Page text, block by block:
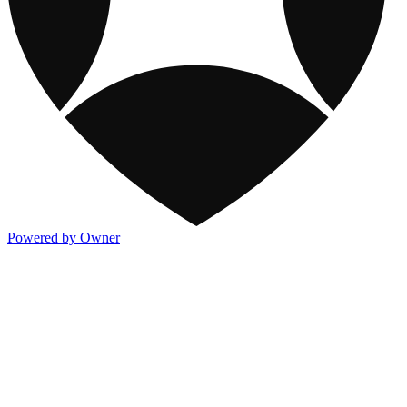
Powered by Owner